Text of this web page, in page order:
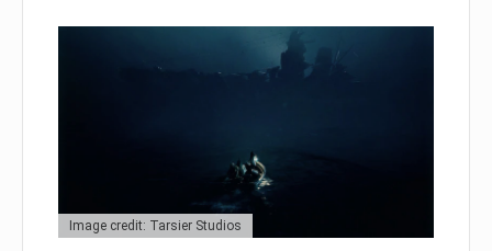
Image credit: Tarsier Studios